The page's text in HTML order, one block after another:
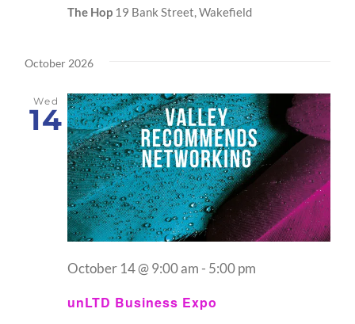
The Hop 19 Bank Street, Wakefield
October 2026
Wed
14
unLTD Business Expo
October 14 @ 9:00 am - 5:00 pm